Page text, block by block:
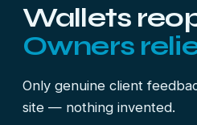
Wallets
Owners
Only genuine client
site — nothing invented.